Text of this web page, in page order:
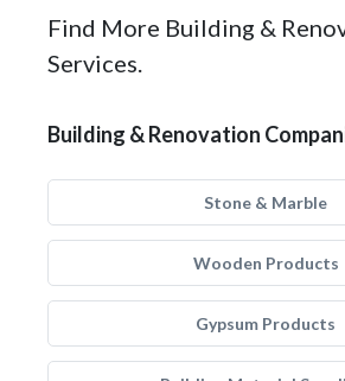
Find More Building &
Services.
Building & Renovation
Stone & Marble
Wooden Products
Gypsum Products